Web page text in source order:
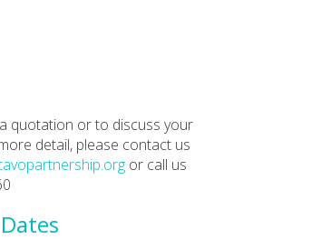
quotation or to discuss your
detail, please contact us
or call us